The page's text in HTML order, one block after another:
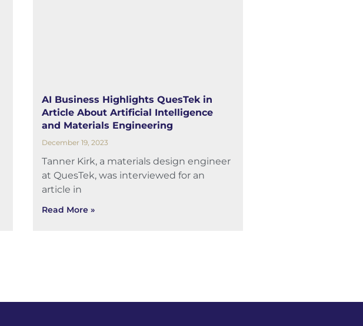
AI Business Highlights QuesTek in
Article About Artificial Intelligence
and Materials Engineering
December 19, 2023
Tanner Kirk, a materials design engineer
at QuesTek, was interviewed for an
article in
Read More »